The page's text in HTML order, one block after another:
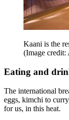
Kaani is the
(Image credit:
Eating and
The international
eggs, kimchi to
for us, in this heat.